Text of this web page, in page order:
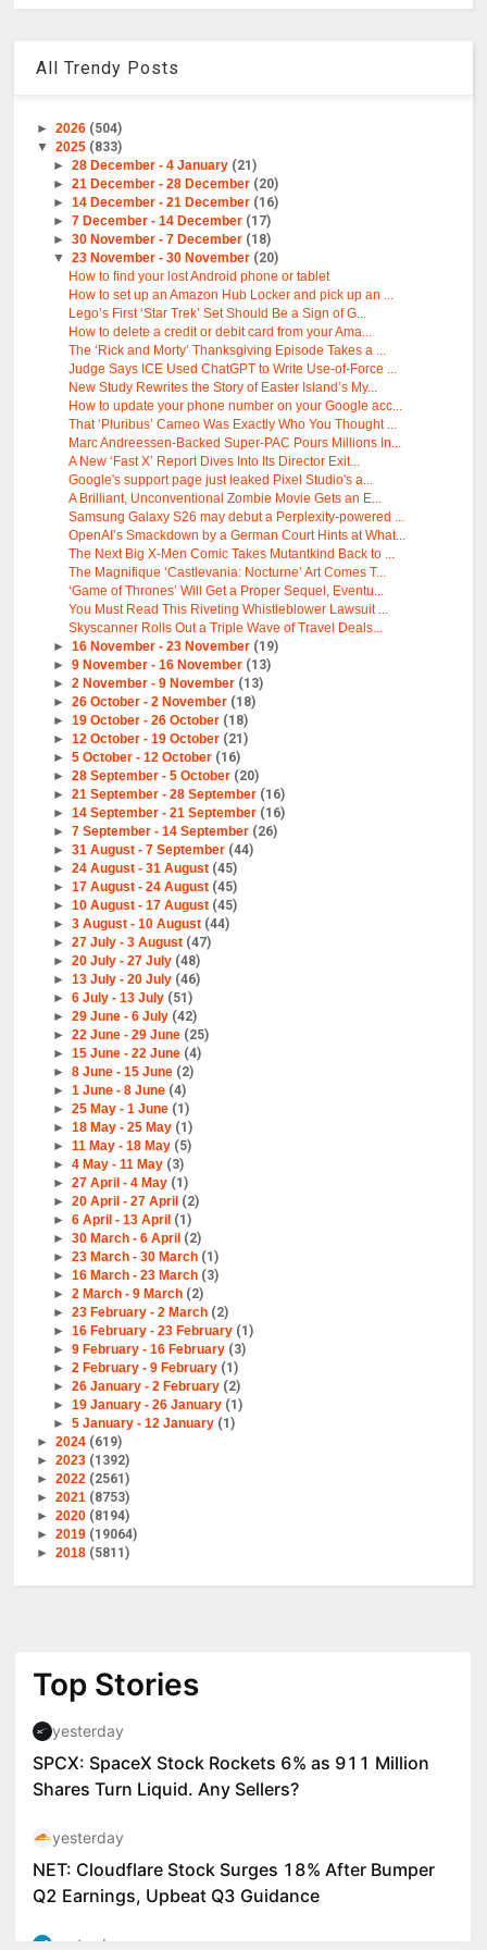
All Trendy Posts
►2026 (504)
▼2025 (833)
► 28 December - 4 January (21)
► 21 December - 28 December (20)
► 14 December - 21 December (16)
► 7 December - 14 December (17)
► 30 November - 7 December (18)
▼ 23 November - 30 November (20)
How to find your lost Android phone or tablet
How to set up an Amazon Hub Locker and pick up an ...
Lego’s First ‘Star Trek’ Set Should Be a Sign of G...
How to delete a credit or debit card from your Ama...
The ‘Rick and Morty’ Thanksgiving Episode Takes a ...
Judge Says ICE Used ChatGPT to Write Use-of-Force ...
New Study Rewrites the Story of Easter Island’s My...
How to update your phone number on your Google acc...
That ‘Pluribus’ Cameo Was Exactly Who You Thought ...
Marc Andreessen-Backed Super-PAC Pours Millions In...
A New ‘Fast X’ Report Dives Into Its Director Exit...
Google's support page just leaked Pixel Studio's a...
A Brilliant, Unconventional Zombie Movie Gets an E...
Samsung Galaxy S26 may debut a Perplexity-powered ...
OpenAI’s Smackdown by a German Court Hints at What...
The Next Big X-Men Comic Takes Mutantkind Back to ...
The Magnifique ‘Castlevania: Nocturne’ Art Comes T...
‘Game of Thrones’ Will Get a Proper Sequel, Eventu...
You Must Read This Riveting Whistleblower Lawsuit ...
Skyscanner Rolls Out a Triple Wave of Travel Deals...
► 16 November - 23 November (19)
► 9 November - 16 November (13)
► 2 November - 9 November (13)
► 26 October - 2 November (18)
► 19 October - 26 October (18)
► 12 October - 19 October (21)
► 5 October - 12 October (16)
► 28 September - 5 October (20)
► 21 September - 28 September (16)
► 14 September - 21 September (16)
► 7 September - 14 September (26)
► 31 August - 7 September (44)
► 24 August - 31 August (45)
► 17 August - 24 August (45)
► 10 August - 17 August (45)
► 3 August - 10 August (44)
► 27 July - 3 August (47)
► 20 July - 27 July (48)
► 13 July - 20 July (46)
► 6 July - 13 July (51)
► 29 June - 6 July (42)
► 22 June - 29 June (25)
► 15 June - 22 June (4)
► 8 June - 15 June (2)
► 1 June - 8 June (4)
► 25 May - 1 June (1)
► 18 May - 25 May (1)
► 11 May - 18 May (5)
► 4 May - 11 May (3)
► 27 April - 4 May (1)
► 20 April - 27 April (2)
► 6 April - 13 April (1)
► 30 March - 6 April (2)
► 23 March - 30 March (1)
► 16 March - 23 March (3)
► 2 March - 9 March (2)
► 23 February - 2 March (2)
► 16 February - 23 February (1)
► 9 February - 16 February (3)
► 2 February - 9 February (1)
► 26 January - 2 February (2)
► 19 January - 26 January (1)
► 5 January - 12 January (1)
►2024 (619)
►2023 (1392)
►2022 (2561)
►2021 (8753)
►2020 (8194)
►2019 (19064)
►2018 (5811)